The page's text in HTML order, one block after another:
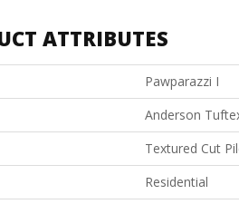
ATTRIBUTES
Pawparazzi I
Anderson
Textured Cut
Residential